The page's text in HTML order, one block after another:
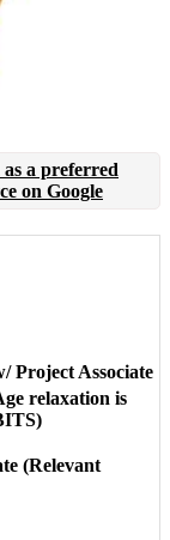
a preferred
on Google
Project Associate
relaxation is
(Relevant